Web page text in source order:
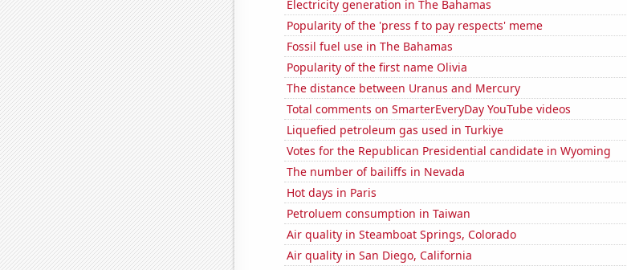
Electricity generation in The Bahamas
Popularity of the 'press f to pay respects' meme
Fossil fuel use in The Bahamas
Popularity of the first name Olivia
The distance between Uranus and Mercury
Total comments on SmarterEveryDay YouTube videos
Liquefied petroleum gas used in Turkiye
Votes for the Republican Presidential candidate in Wyoming
The number of bailiffs in Nevada
Hot days in Paris
Petroluem consumption in Taiwan
Air quality in Steamboat Springs, Colorado
Air quality in San Diego, California